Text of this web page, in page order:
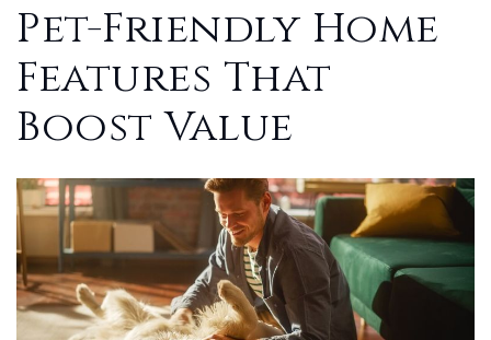
Pet-Friendly Home
Features That
Boost Value